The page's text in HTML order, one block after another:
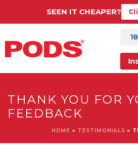
SEEN IT CHEAPER?
THANK YOU FOR
FEEDBACK
HOME » TESTIMONIALS »